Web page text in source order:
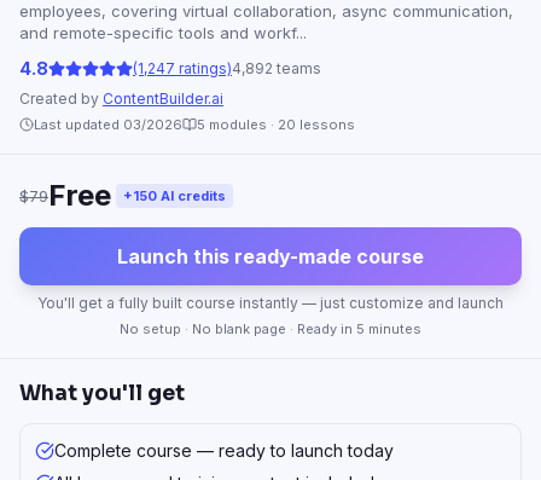
employees, covering virtual collaboration, async communication,
and remote-specific tools and workf...
4.8 (1,247 ratings)4,892 teams
Created by ContentBuilder.ai
Last updated 03/2026 5 modules · 20 lessons
$79Free +150 AI credits
Launch this ready-made course
You'll get a fully built course instantly — just customize and launch
No setup · No blank page · Ready in 5 minutes
What you'll get
Complete course — ready to launch today